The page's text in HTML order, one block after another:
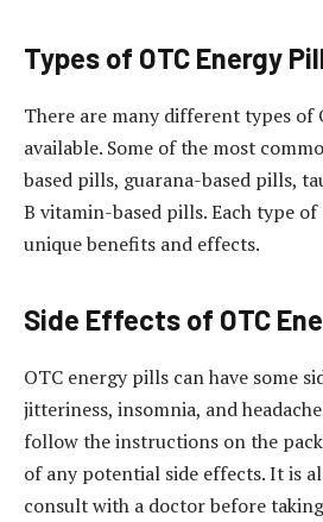
Types of OTC Energy
There are many different types of
available. Some of the most
based pills, guarana-based pills,
B vitamin-based pills. Each type
unique benefits and effects.
Side Effects of OTC
OTC energy pills can have some
jitteriness, insomnia, and
follow the instructions on the
of any potential side effects. It is
consult with a doctor before